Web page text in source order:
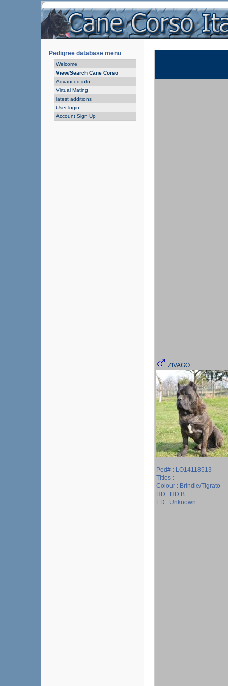
Pedigree database menu
Welcome
View/Search Cane Corso
Advanced info
Virtual Mating
latest additions
User login
Account Sign Up
ZIVAGO
Ped# : LO14118513
Titles :
Colour : Brindle/Tigrato
HD : HD B
ED : Unknown